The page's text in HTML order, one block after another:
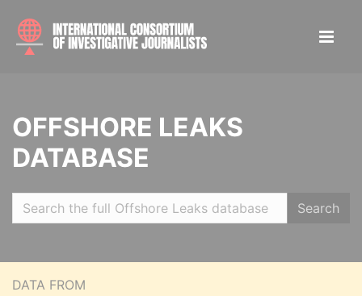
OFFSHORE LEAKS
DATABASE
Search
DATA FROM